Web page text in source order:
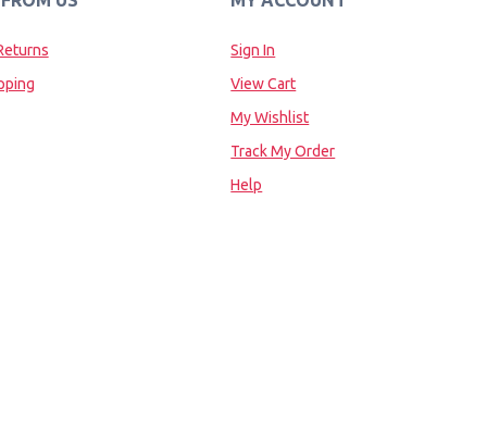
Sign In
View Cart
My Wishlist
Track My Order
Help